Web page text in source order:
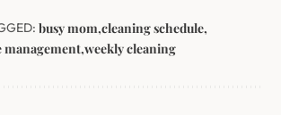
busy mom cleaning schedule
management weekly cleaning